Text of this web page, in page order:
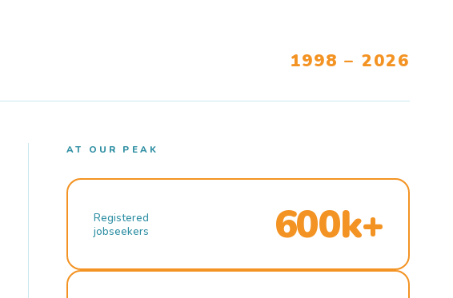
1998 – 2026
AT OUR PEAK
Registered
jobseekers
600k+